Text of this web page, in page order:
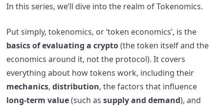
In this series, we’ll dive into the realm of Tokenomics.
Put simply, tokenomics, or ‘token economics’, is the
basics of evaluating a crypto(the token itself and the
economics around it, not the protocol). It covers
everything about how tokens work, including their
mechanics, distribution, the factors that influence
long-term value(such as supply and demand), and